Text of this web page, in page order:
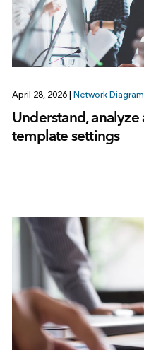
April 28, 2026 Network
Understand,
template settings